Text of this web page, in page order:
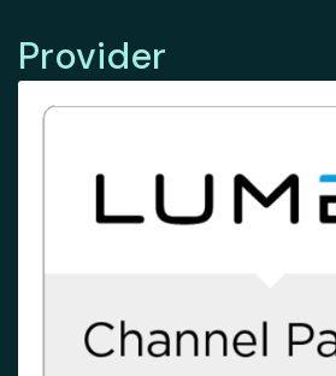
Provider